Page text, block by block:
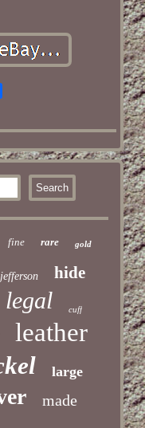
fine rare gold
jefferson hide
legal cuff
leather
large
made